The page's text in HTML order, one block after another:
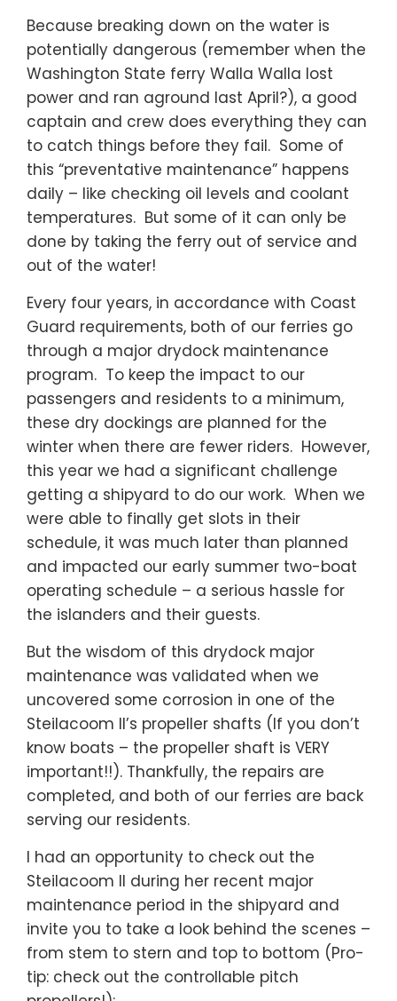
Because breaking down on the water is
potentially dangerous (remember when the
Washington State ferry Walla Walla lost
power and ran aground last April?), a good
captain and crew does everything they can
to catch things before they fail. Some of
this “preventative maintenance” happens
daily – like checking oil levels and coolant
temperatures. But some of it can only be
done by taking the ferry out of service and
out of the water!
Every four years, in accordance with Coast
Guard requirements, both of our ferries go
through a major drydock maintenance
program. To keep the impact to our
passengers and residents to a minimum,
these dry dockings are planned for the
winter when there are fewer riders. However,
this year we had a significant challenge
getting a shipyard to do our work. When we
were able to finally get slots in their
schedule, it was much later than planned
and impacted our early summer two-boat
operating schedule – a serious hassle for
the islanders and their guests.
But the wisdom of this drydock major
maintenance was validated when we
uncovered some corrosion in one of the
Steilacoom II’s propeller shafts (If you don’t
know boats – the propeller shaft is VERY
important!!). Thankfully, the repairs are
completed, and both of our ferries are back
serving our residents.
I had an opportunity to check out the
Steilacoom II during her recent major
maintenance period in the shipyard and
invite you to take a look behind the scenes –
from stem to stern and top to bottom (Pro-
tip: check out the controllable pitch